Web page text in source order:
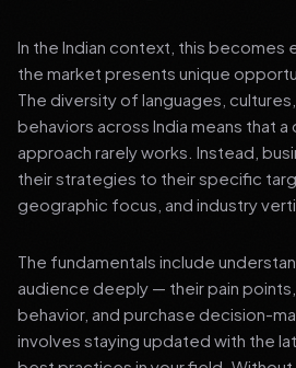
In the Indian context, this becomes
the market presents unique
The diversity of languages,
behaviors across India means that
approach rarely works. Instead,
their strategies to their specific
geographic focus, and industry
The fundamentals include
audience deeply — their pain
behavior, and purchase decision-
involves staying updated with the